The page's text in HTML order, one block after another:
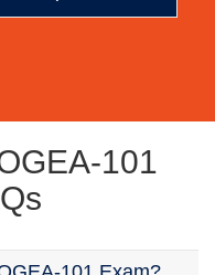
101